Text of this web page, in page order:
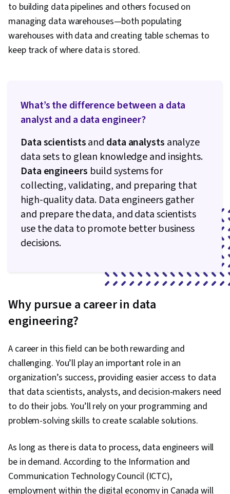
to building data pipelines and others focused on
managing data warehouses—both populating
warehouses with data and creating table schemas to
keep track of where data is stored.
What’s the difference between a data
analyst and a data engineer?
Data scientistsand data analysts analyze
data sets to glean knowledge and insights.
Data engineers build systems for
collecting, validating, and preparing that
high-quality data. Data engineers gather
and prepare the data, and data scientists
use the data to promote better business
decisions.
Why pursue a career in data
engineering?
A career in this field can be both rewarding and
challenging. You’ll play an important role in an
organization’s success, providing easier access to data
that data scientists, analysts, and decision-makers need
to do their jobs. You’ll rely on your programming and
problem-solving skills to create scalable solutions.
As long as there is data to process, data engineers will
be in demand. According to the Information and
Communication Technology Council (ICTC),
employment within the digital economy in Canada will